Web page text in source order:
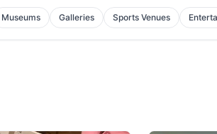
Museums Galleries Sports Venues